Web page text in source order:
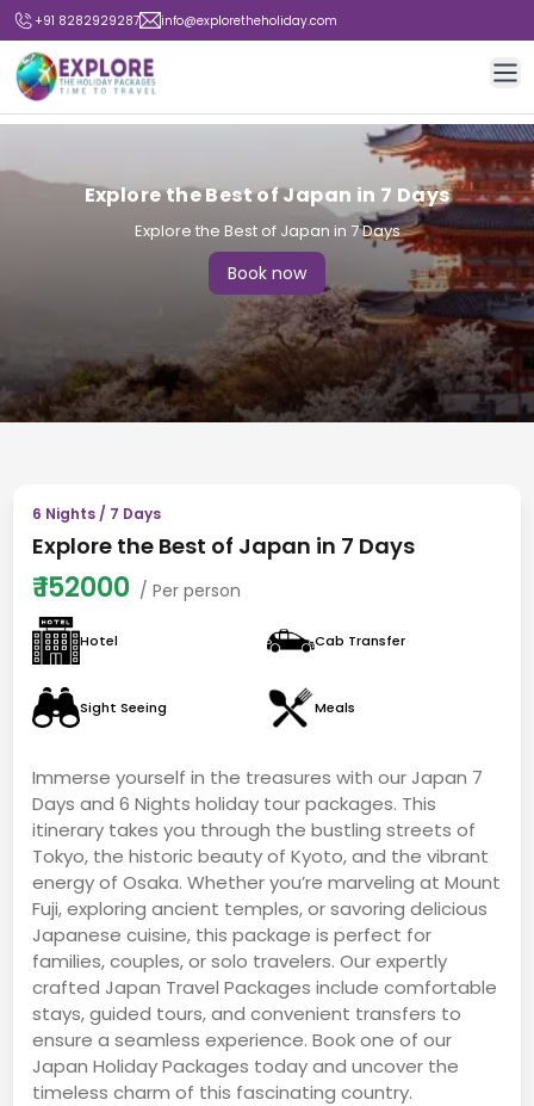
+91 8282929287 info@exploretheholiday.com
Explore the Best of Japan in 7 Days
Explore the Best of Japan in 7 Days
Book now
6 Nights / 7 Days
Explore the Best of Japan in 7 Days
₹152000 / Per person
Hotel Cab Transfer
Sight Seeing Meals
Immerse yourself in the treasures with our Japan 7
Days and 6 Nights holiday tour packages. This
itinerary takes you through the bustling streets of
Tokyo, the historic beauty of Kyoto, and the vibrant
energy of Osaka. Whether you’re marveling at Mount
Fuji, exploring ancient temples, or savoring delicious
Japanese cuisine, this package is perfect for
families, couples, or solo travelers. Our expertly
crafted Japan Travel Packages include comfortable
stays, guided tours, and convenient transfers to
ensure a seamless experience. Book one of our
Japan Holiday Packages today and uncover the
timeless charm of this fascinating country.